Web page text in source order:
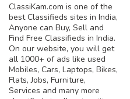
ClassiKam.com is one of the
best Classifieds sites in India,
Anyone can Buy, Sell and
Find Free Classifieds in India.
On our website, you will get
all 1000+ of ads like used
Mobiles, Cars, Laptops, Bikes,
Flats, Jobs, Furniture,
Services and many more